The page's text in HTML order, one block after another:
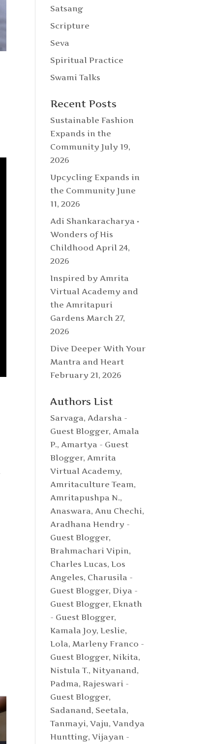
Satsang
Scripture
Seva
Spiritual Practice
Swami Talks
Recent Posts
Sustainable Fashion
Expands in the
Community July 19,
2026
Upcycling Expands in
the Community June
11, 2026
Adi Shankaracharya •
Wonders of His
Childhood April 24,
2026
Inspired by Amrita
Virtual Academy and
the Amritapuri
Gardens March 27,
2026
Dive Deeper With Your
Mantra and Heart
February 21, 2026
Authors List
Sarvaga, Adarsha -
Guest Blogger, Amala
P., Amartya - Guest
Blogger, Amrita
Virtual Academy,
Amritaculture Team,
Amritapushpa N.,
Anaswara, Anu Chechi,
Aradhana Hendry -
Guest Blogger,
Brahmachari Vipin,
Charles Lucas, Los
Angeles, Charusila -
Guest Blogger,Diya -
Guest Blogger,Eknath
- Guest Blogger,
Kamala Joy,Leslie,
Lola,Marleny Franco -
Guest Blogger,Nikita,
Nistula T.,Nityanand,
Padma,Rajeswari -
Guest Blogger,
Sadanand,Seetala,
Tanmayi,Vaju,Vandya
Huntting,Vijayan -